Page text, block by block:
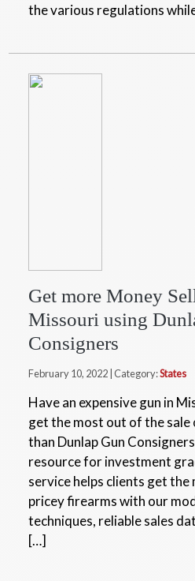
the various regulations
Get more Money
Missouri using
Consigners
February 10, 2022 | Category:States
Have an expensive gun in
get the most out of the
than Dunlap Gun
resource for investment
service helps clients get
pricey firearms with our
techniques, reliable sales
[…]